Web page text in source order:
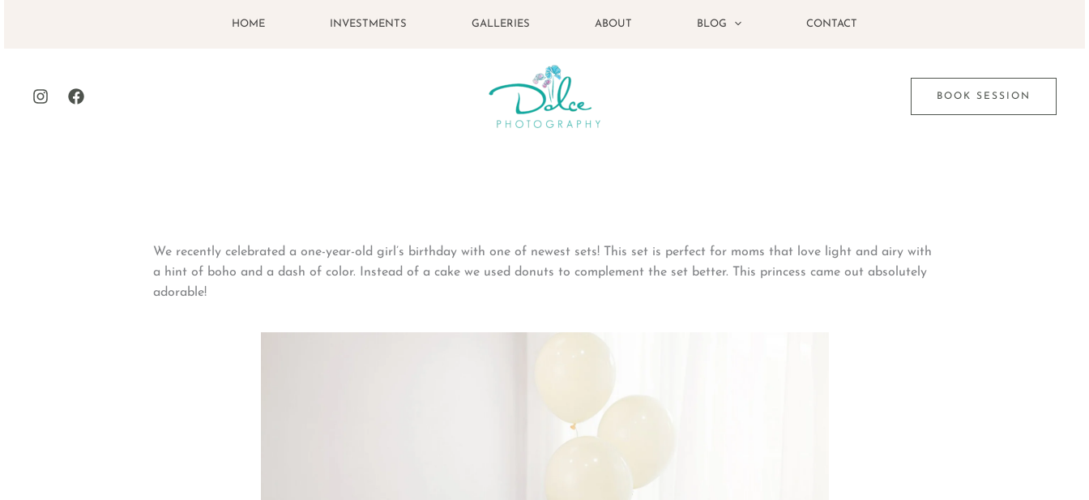
HOME INVESTMENTS GALLERIES ABOUT BLOG CONTACT
BOOK SESSION
We recently celebrated a one-year-old girl’s birthday with one of newest sets! This set is perfect for moms that love light and airy with
a hint of boho and a dash of color. Instead of a cake we used donuts to complement the set better. This princess came out absolutely
adorable!